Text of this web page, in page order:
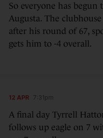
So everyone has
Augusta. The
after his round of 67,
gets him to -4 overall.
12 APR 7:31pm
A final day Tyrrell
follows up eagle on 7